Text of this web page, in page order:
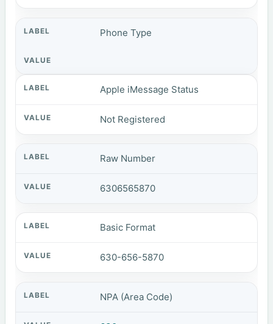
Phone Type
Apple iMessage Status
Not Registered
Raw Number
6306565870
Basic Format
630-656-5870
NPA (Area Code)